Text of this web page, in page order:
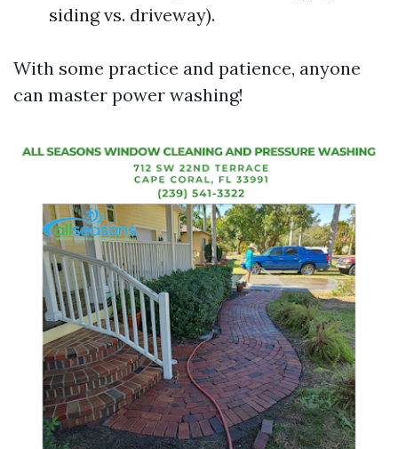
siding vs. driveway).
With some practice and patience, anyone
can master power washing!